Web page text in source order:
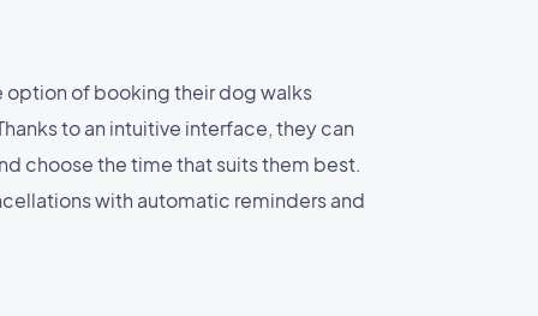
option of booking their dog walks
to an intuitive interface, they can
choose the time that suits them best.
with automatic reminders and